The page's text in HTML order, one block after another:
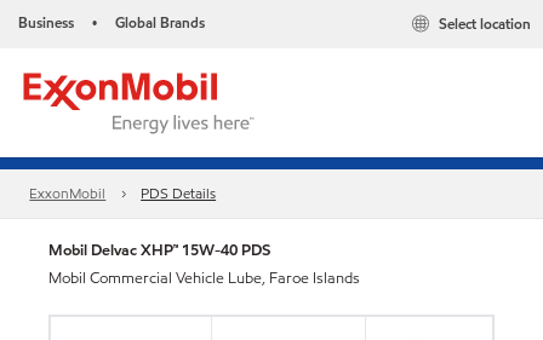
Business • Global Brands Select location
ExxonMobil PDS Details
Mobil Delvac XHP™ 15W-40 PDS
Mobil Commercial Vehicle Lube, Faroe Islands